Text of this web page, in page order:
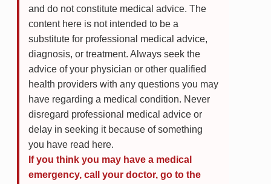
and do not constitute medical advice. The
content here is not intended to be a
substitute for professional medical advice,
diagnosis, or treatment. Always seek the
advice of your physician or other qualified
health providers with any questions you may
have regarding a medical condition. Never
disregard professional medical advice or
delay in seeking it because of something
you have read here.
If you think you may have a medical
emergency, call your doctor, go to the